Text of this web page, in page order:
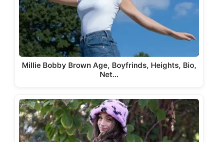
Millie Bobby Brown Age, Boyfrinds, Heights, Bio,
Net…